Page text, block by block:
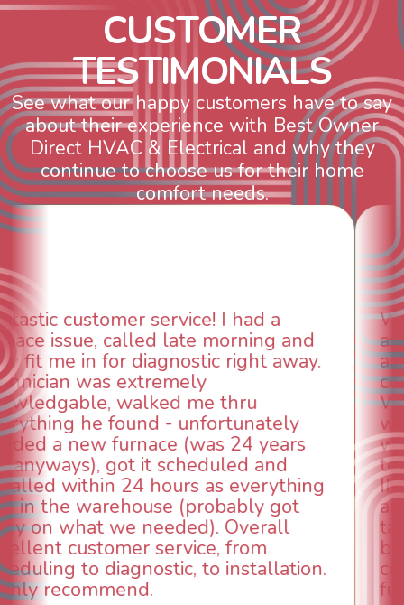
CUSTOMER
TESTIMONIALS
See what our happy customers have to say
about their experience with Best Owner
Direct HVAC & Electrical and why they
continue to choose us for their home
comfort needs.
WOW! So impressed with so many
aspects of this company. We had an
animal die under the house in and
could smell it coming out of the vents.
When I called around, pest control
was weeks out and Best Owner Direct
was able to come the next day. Our
technician, Danny was absolutely
INCREDIBLE! Very professional, kind
and made sure we had the problem
taken care of the same day so we could
breathe again! I look forward to
continuing to work with them in the
future for our HVAC needs.